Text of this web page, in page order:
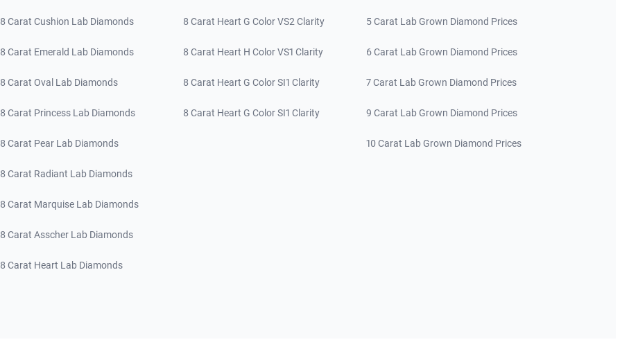
8 Carat Cushion Lab Diamonds
8 Carat Emerald Lab Diamonds
8 Carat Oval Lab Diamonds
8 Carat Princess Lab Diamonds
8 Carat Pear Lab Diamonds
8 Carat Radiant Lab Diamonds
8 Carat Marquise Lab Diamonds
8 Carat Asscher Lab Diamonds
8 Carat Heart Lab Diamonds
8 Carat Heart G Color VS2 Clarity
8 Carat Heart H Color VS1 Clarity
8 Carat Heart G Color SI1 Clarity
8 Carat Heart G Color SI1 Clarity
5 Carat Lab Grown Diamond Prices
6 Carat Lab Grown Diamond Prices
7 Carat Lab Grown Diamond Prices
9 Carat Lab Grown Diamond Prices
10 Carat Lab Grown Diamond Prices